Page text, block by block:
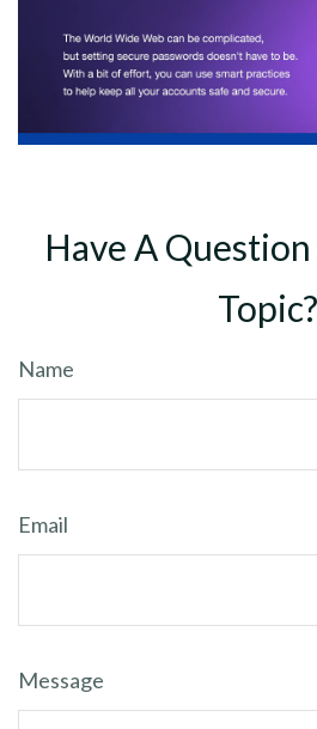
Have A
Topic?
Name
Email
Message